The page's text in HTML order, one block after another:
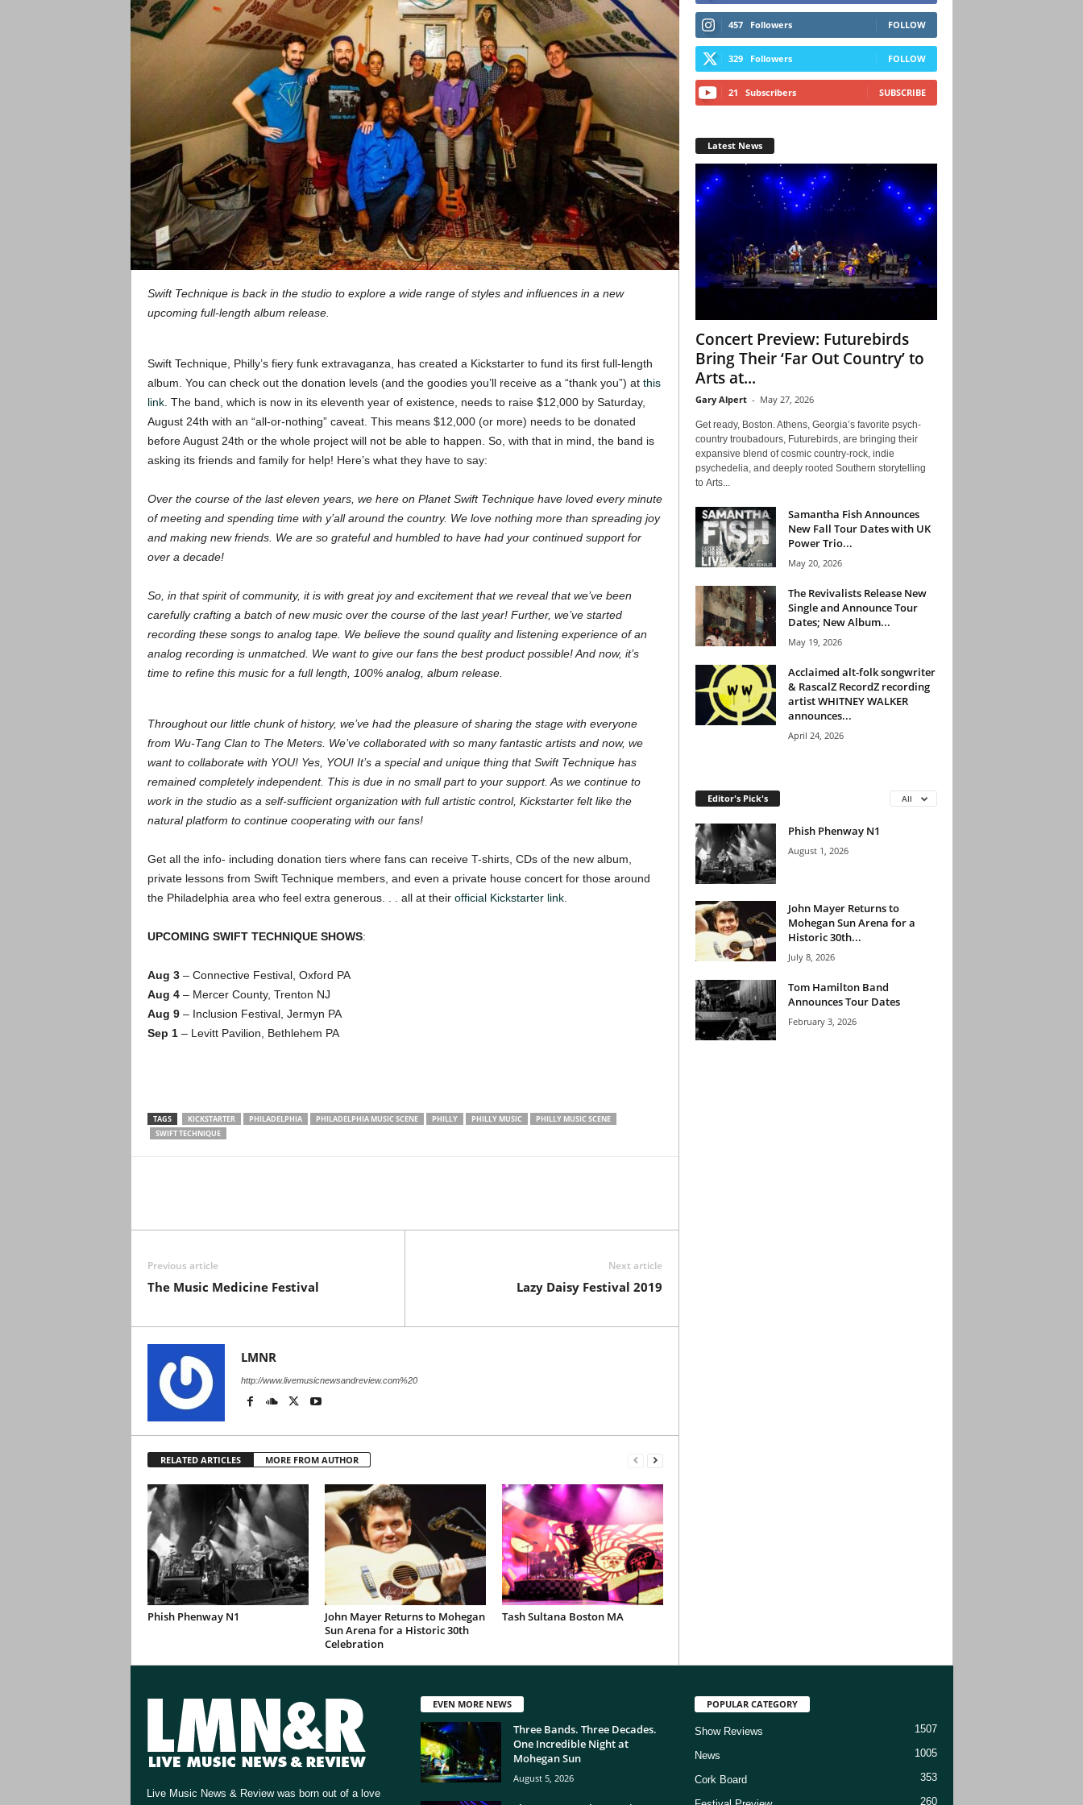
Swift Technique is back in the studio to explore a wide range of styles and influences in a new
upcoming full-length album release.
Swift Technique, Philly’s fiery funk extravaganza, has created a Kickstarter to fund its first full-length
album. You can check out the donation levels (and the goodies you’ll receive as a “thank you”) at this
link. The band, which is now in its eleventh year of existence, needs to raise $12,000 by Saturday,
August 24th with an “all-or-nothing” caveat. This means $12,000 (or more) needs to be donated
before August 24th or the whole project will not be able to happen. So, with that in mind, the band is
asking its friends and family for help! Here’s what they have to say:
Over the course of the last eleven years, we here on Planet Swift Technique have loved every minute
of meeting and spending time with y’all around the country. We love nothing more than spreading joy
and making new friends. We are so grateful and humbled to have had your continued support for
over a decade!
So, in that spirit of community, it is with great joy and excitement that we reveal that we’ve been
carefully crafting a batch of new music over the course of the last year! Further, we’ve started
recording these songs to analog tape. We believe the sound quality and listening experience of an
analog recording is unmatched. We want to give our fans the best product possible! And now, it’s
time to refine this music for a full length, 100% analog, album release.
Throughout our little chunk of history, we’ve had the pleasure of sharing the stage with everyone
from Wu-Tang Clan to The Meters. We’ve collaborated with so many fantastic artists and now, we
want to collaborate with YOU! Yes, YOU! It’s a special and unique thing that Swift Technique has
remained completely independent. This is due in no small part to your support. As we continue to
work in the studio as a self-sufficient organization with full artistic control, Kickstarter felt like the
natural platform to continue cooperating with our fans!
Get all the info- including donation tiers where fans can receive T-shirts, CDs of the new album,
private lessons from Swift Technique members, and even a private house concert for those around
the Philadelphia area who feel extra generous. . . all at their official Kickstarter link.
UPCOMING SWIFT TECHNIQUE SHOWS:
Aug 3– Connective Festival, Oxford PA
Aug 4– Mercer County, Trenton NJ
Aug 9– Inclusion Festival, Jermyn PA
Sep 1– Levitt Pavilion, Bethlehem PA
TAGS KICKSTARTER PHILADELPHIA PHILADELPHIA MUSIC SCENE PHILLY PHILLY MUSIC
PHILLY MUSIC SCENE
SWIFT TECHNIQUE
Previous article
The Music Medicine Festival
Next article
Lazy Daisy Festival 2019
LMNR
http://www.livemusicnewsandreview.com%20
RELATED ARTICLES MORE FROM AUTHOR
Phish Phenway N1
John Mayer Returns to Mohegan
Sun Arena for a Historic 30th
Celebration
Tash Sultana Boston MA
457 Followers FOLLOW
329 Followers FOLLOW
21 Subscribers SUBSCRIBE
Latest News
Concert Preview: Futurebirds
Bring Their ‘Far Out Country’ to
Arts at...
Gary Alpert - May 27, 2026
Get ready, Boston. Athens, Georgia’s favorite psych-
country troubadours, Futurebirds, are bringing their
expansive blend of cosmic country-rock, indie
psychedelia, and deeply rooted Southern storytelling
to Arts...
Samantha Fish Announces
New Fall Tour Dates with UK
Power Trio...
May 20, 2026
The Revivalists Release New
Single and Announce Tour
Dates; New Album...
May 19, 2026
Acclaimed alt-folk songwriter
& RascalZ RecordZ recording
artist WHITNEY WALKER
announces...
April 24, 2026
Editor's Pick's All
Phish Phenway N1
August 1, 2026
John Mayer Returns to
Mohegan Sun Arena for a
Historic 30th...
July 8, 2026
Tom Hamilton Band
Announces Tour Dates
February 3, 2026
Live Music News & Review was born out of a love
EVEN MORE NEWS
Three Bands. Three Decades.
One Incredible Night at
Mohegan Sun
August 5, 2026
POPULAR CATEGORY
Show Reviews 1507
News 1005
Cork Board 353
260